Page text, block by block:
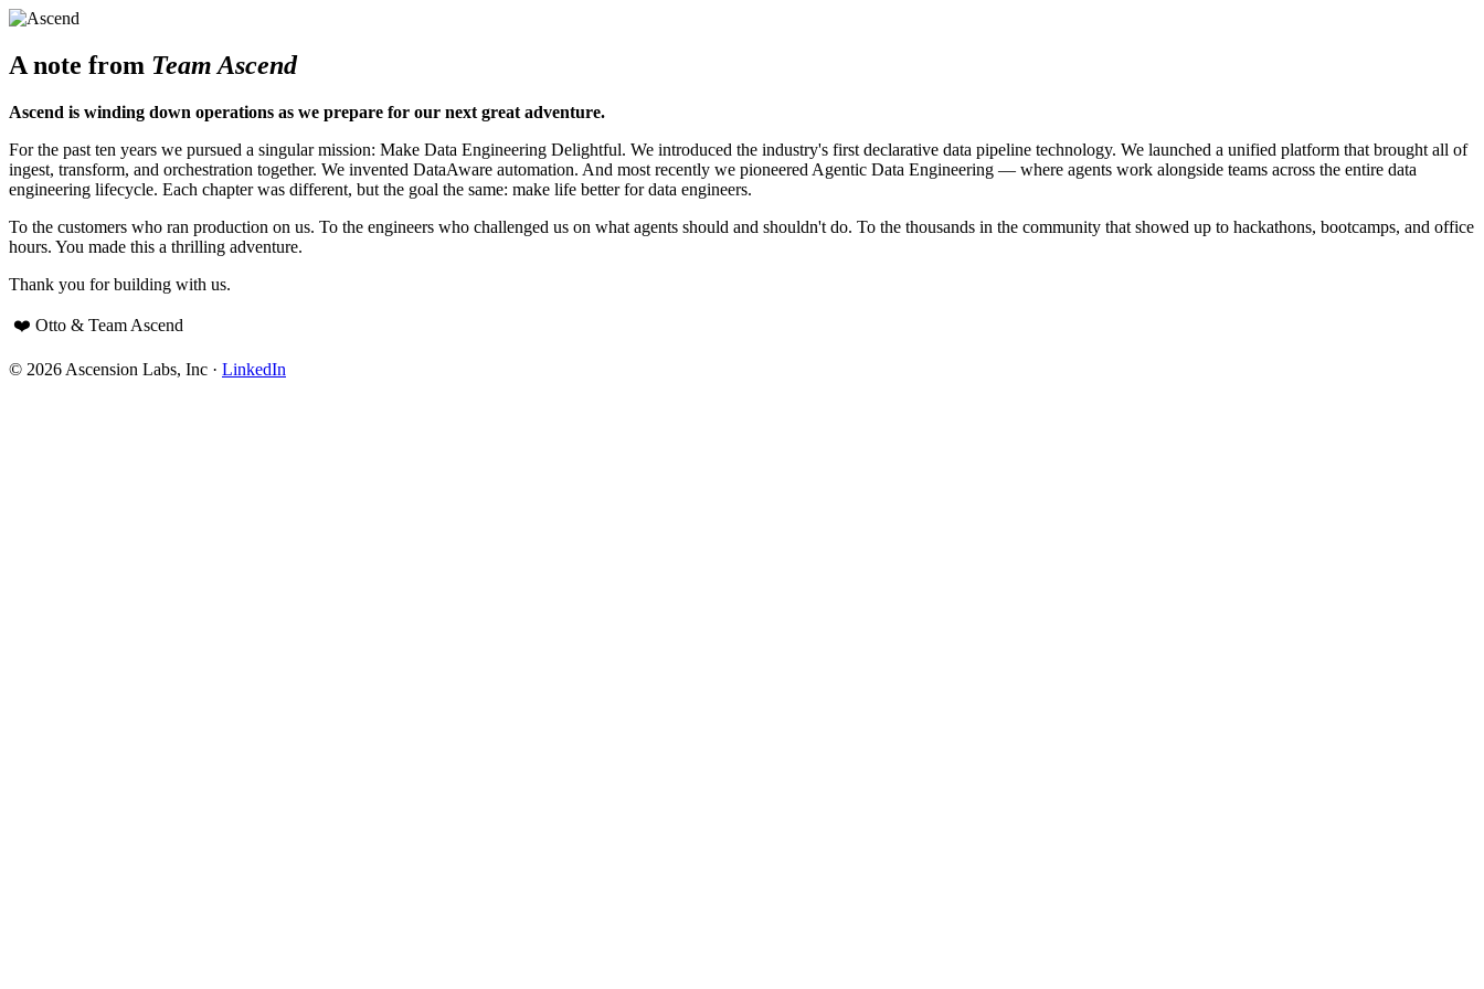
A note from Team Ascend
Ascend is winding down operations as we prepare for our next great adventure.
For the past ten years we pursued a singular mission: Make Data Engineering Delightful. We introduced the industry's first declarative data pipeline technology. We launched a unified platform that brought all of
ingest, transform, and orchestration together. We invented DataAware automation. And most recently we pioneered Agentic Data Engineering — where agents work alongside teams across the entire data
engineering lifecycle. Each chapter was different, but the goal the same: make life better for data engineers.
To the customers who ran production on us. To the engineers who challenged us on what agents should and shouldn't do. To the thousands in the community that showed up to hackathons, bootcamps, and office
hours. You made this a thrilling adventure.
Thank you for building with us.
❤️ Otto & Team Ascend
© 2026 Ascension Labs, Inc · LinkedIn